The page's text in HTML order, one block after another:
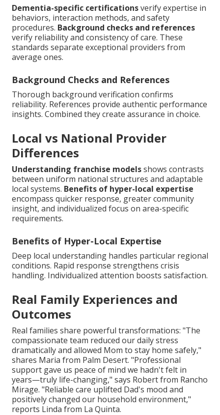
Dementia-specific certificationsverify expertise in
behaviors, interaction methods, and safety
procedures. Background checks and references
verify reliability and consistency of care. These
standards separate exceptional providers from
average ones.
Background Checks and References
Thorough background verification confirms
reliability. References provide authentic performance
insights. Combined they create assurance in choice.
Local vs National Provider
Differences
Understanding franchise modelsshows contrasts
between uniform national structures and adaptable
local systems. Benefits of hyper-local expertise
encompass quicker response, greater community
insight, and individualized focus on area-specific
requirements.
Benefits of Hyper-Local Expertise
Deep local understanding handles particular regional
conditions. Rapid response strengthens crisis
handling. Individualized attention boosts satisfaction.
Real Family Experiences and
Outcomes
Real families share powerful transformations: "The
compassionate team reduced our daily stress
dramatically and allowed Mom to stay home safely,"
shares Maria from Palm Desert. "Professional
support gave us peace of mind we hadn't felt in
years—truly life-changing," says Robert from Rancho
Mirage. "Reliable care uplifted Dad's mood and
positively changed our household environment,"
reports Linda from La Quinta.